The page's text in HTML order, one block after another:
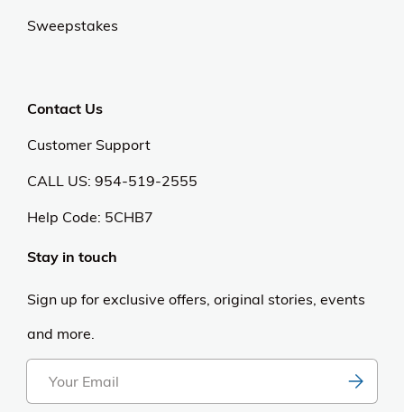
Sweepstakes
Contact Us
Customer Support
CALL US: 954-519-2555
Help Code: 5CHB7
Stay in touch
Sign up for exclusive offers, original stories, events
and more.